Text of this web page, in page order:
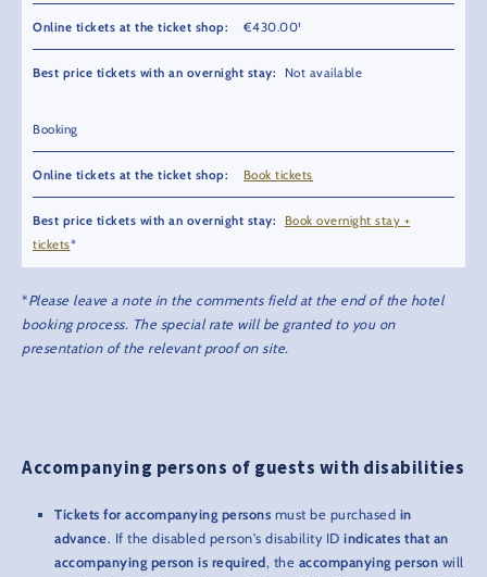
€430.00¹
Not available
Booking
Book tickets
Book overnight stay +
tickets*
*Please leave a note in the comments field at the end of the hotel
booking process. The special rate will be granted to you on
presentation of the relevant proof on site.
Accompanying persons of guests with disabilities
Tickets for accompanying persons must be purchased in
advance. If the disabled person's disability ID indicates that an
accompanying person is required, the accompanying person will